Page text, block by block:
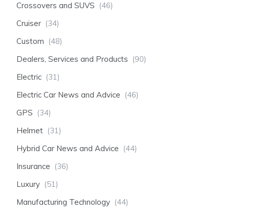
Crossovers and SUVS (46)
Cruiser (34)
Custom (48)
Dealers, Services and Products (90)
Electric (31)
Electric Car News and Advice (46)
GPS (34)
Helmet (31)
Hybrid Car News and Advice (44)
Insurance (36)
Luxury (51)
Manufacturing Technology (44)